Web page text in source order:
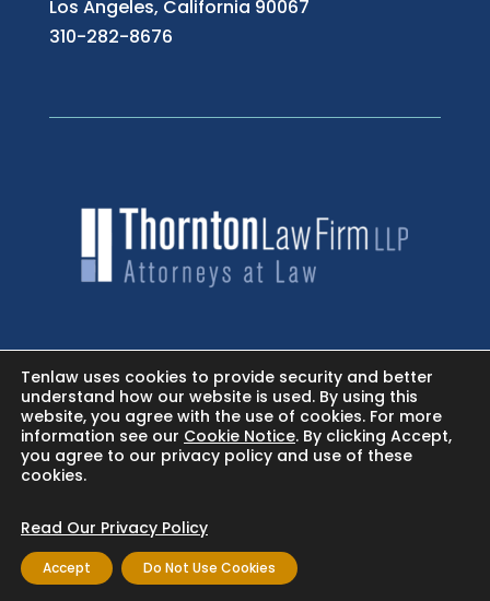
Los Angeles, California 90067
310-282-8676
HOME
NEWSROOM - FACEBOOK
Tenlaw uses cookies to provide security and better
understand how our website is used. By using this
website, you agree with the use of cookies. For more
information see our Cookie Notice. By clicking Accept,
you agree to our privacy policy and use of these
cookies.
Read Our Privacy Policy
Accept Do Not Use Cookies